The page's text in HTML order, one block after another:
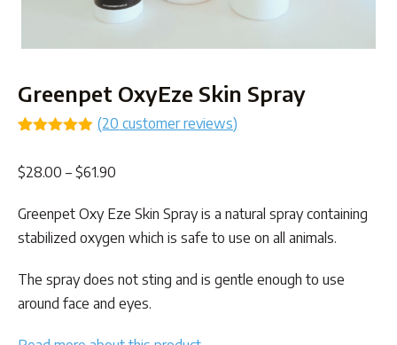
Greenpet OxyEze Skin Spray
based on
(20 customer reviews)
$28.00 – $61.90
$28.00
through
Greenpet Oxy Eze Skin Spray is a natural spray containing
stabilized oxygen which is safe to use on all animals.
The spray does not sting and is gentle enough to use
around face and eyes.